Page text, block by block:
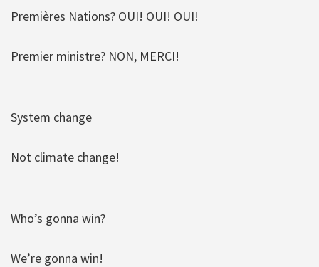
Premières Nations? OUI! OUI! OUI!
Premier ministre? NON, MERCI!
System change
Not climate change!
Who’s gonna win?
We’re gonna win!